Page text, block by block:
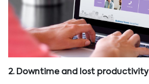
2. Downtime and lost productivity